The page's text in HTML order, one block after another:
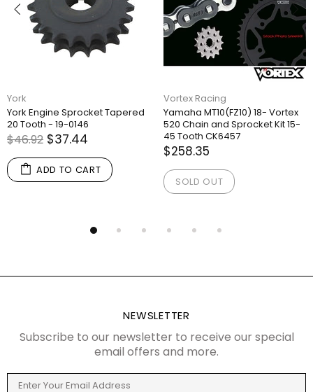
York
York Engine Sprocket Tapered
20 Tooth - 19-0146
$46.92 $37.44
ADD TO CART
Vortex Racing
Yamaha MT10(FZ10) 18- Vortex
520 Chain and Sprocket Kit 15-
45 Tooth CK6457
$258.35
SOLD OUT
NEWSLETTER
Subscribe to our newsletter to receive our special
email offers and more.